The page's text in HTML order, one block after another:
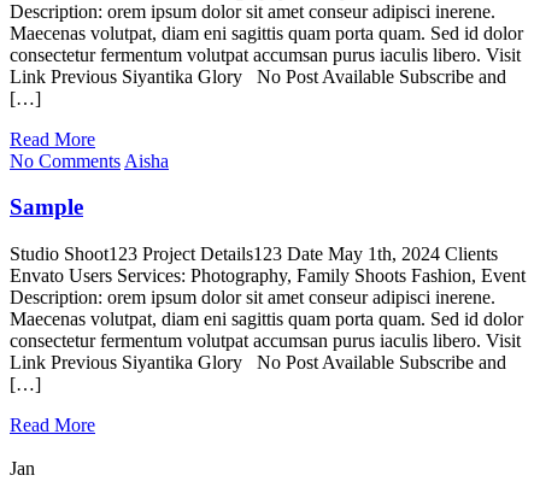
Description: orem ipsum dolor sit amet conseur adipisci inerene.
Maecenas volutpat, diam eni sagittis quam porta quam. Sed id dolor
consectetur fermentum volutpat accumsan purus iaculis libero. Visit
Link Previous Siyantika Glory No Post Available Subscribe and
[…]
Read More
No Comments Aisha
Sample
Studio Shoot123 Project Details123 Date May 1th, 2024 Clients
Envato Users Services: Photography, Family Shoots Fashion, Event
Description: orem ipsum dolor sit amet conseur adipisci inerene.
Maecenas volutpat, diam eni sagittis quam porta quam. Sed id dolor
consectetur fermentum volutpat accumsan purus iaculis libero. Visit
Link Previous Siyantika Glory No Post Available Subscribe and
[…]
Read More
Jan